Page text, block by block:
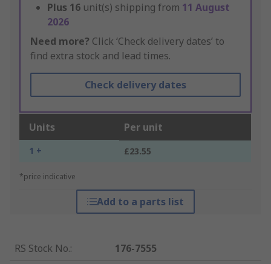
Plus 16 unit(s) shipping from 11 August
2026
Need more? Click ‘Check delivery dates’ to
find extra stock and lead times.
Check delivery dates
Units Per unit
1 + £23.55
*price indicative
Add to a parts list
RS Stock No.:
176-7555